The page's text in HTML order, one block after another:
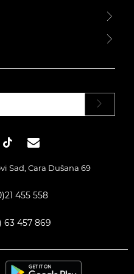
Sad, Cara Dušana 69
455 558
63 457 869